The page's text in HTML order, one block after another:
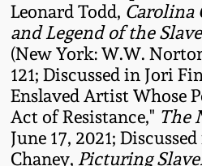
Leonard Todd, Carolina
and Legend of the
(New York: W.W.
121; Discussed in Jori
Enslaved Artist Whose
Act of Resistance," The
June 17, 2021;
Chaney,Picturing
Nov 3, 2012
July 21, 2012
March 3, 2012
Carole Wahler
Collection
Fall 2025
Summer 2025